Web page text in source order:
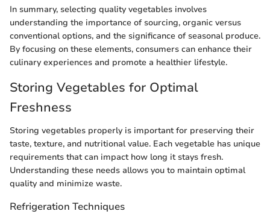
In summary, selecting quality vegetables involves
understanding the importance of sourcing, organic versus
conventional options, and the significance of seasonal produce.
By focusing on these elements, consumers can enhance their
culinary experiences and promote a healthier lifestyle.
Storing Vegetables for Optimal
Freshness
Storing vegetables properly is important for preserving their
taste, texture, and nutritional value. Each vegetable has unique
requirements that can impact how long it stays fresh.
Understanding these needs allows you to maintain optimal
quality and minimize waste.
Refrigeration Techniques